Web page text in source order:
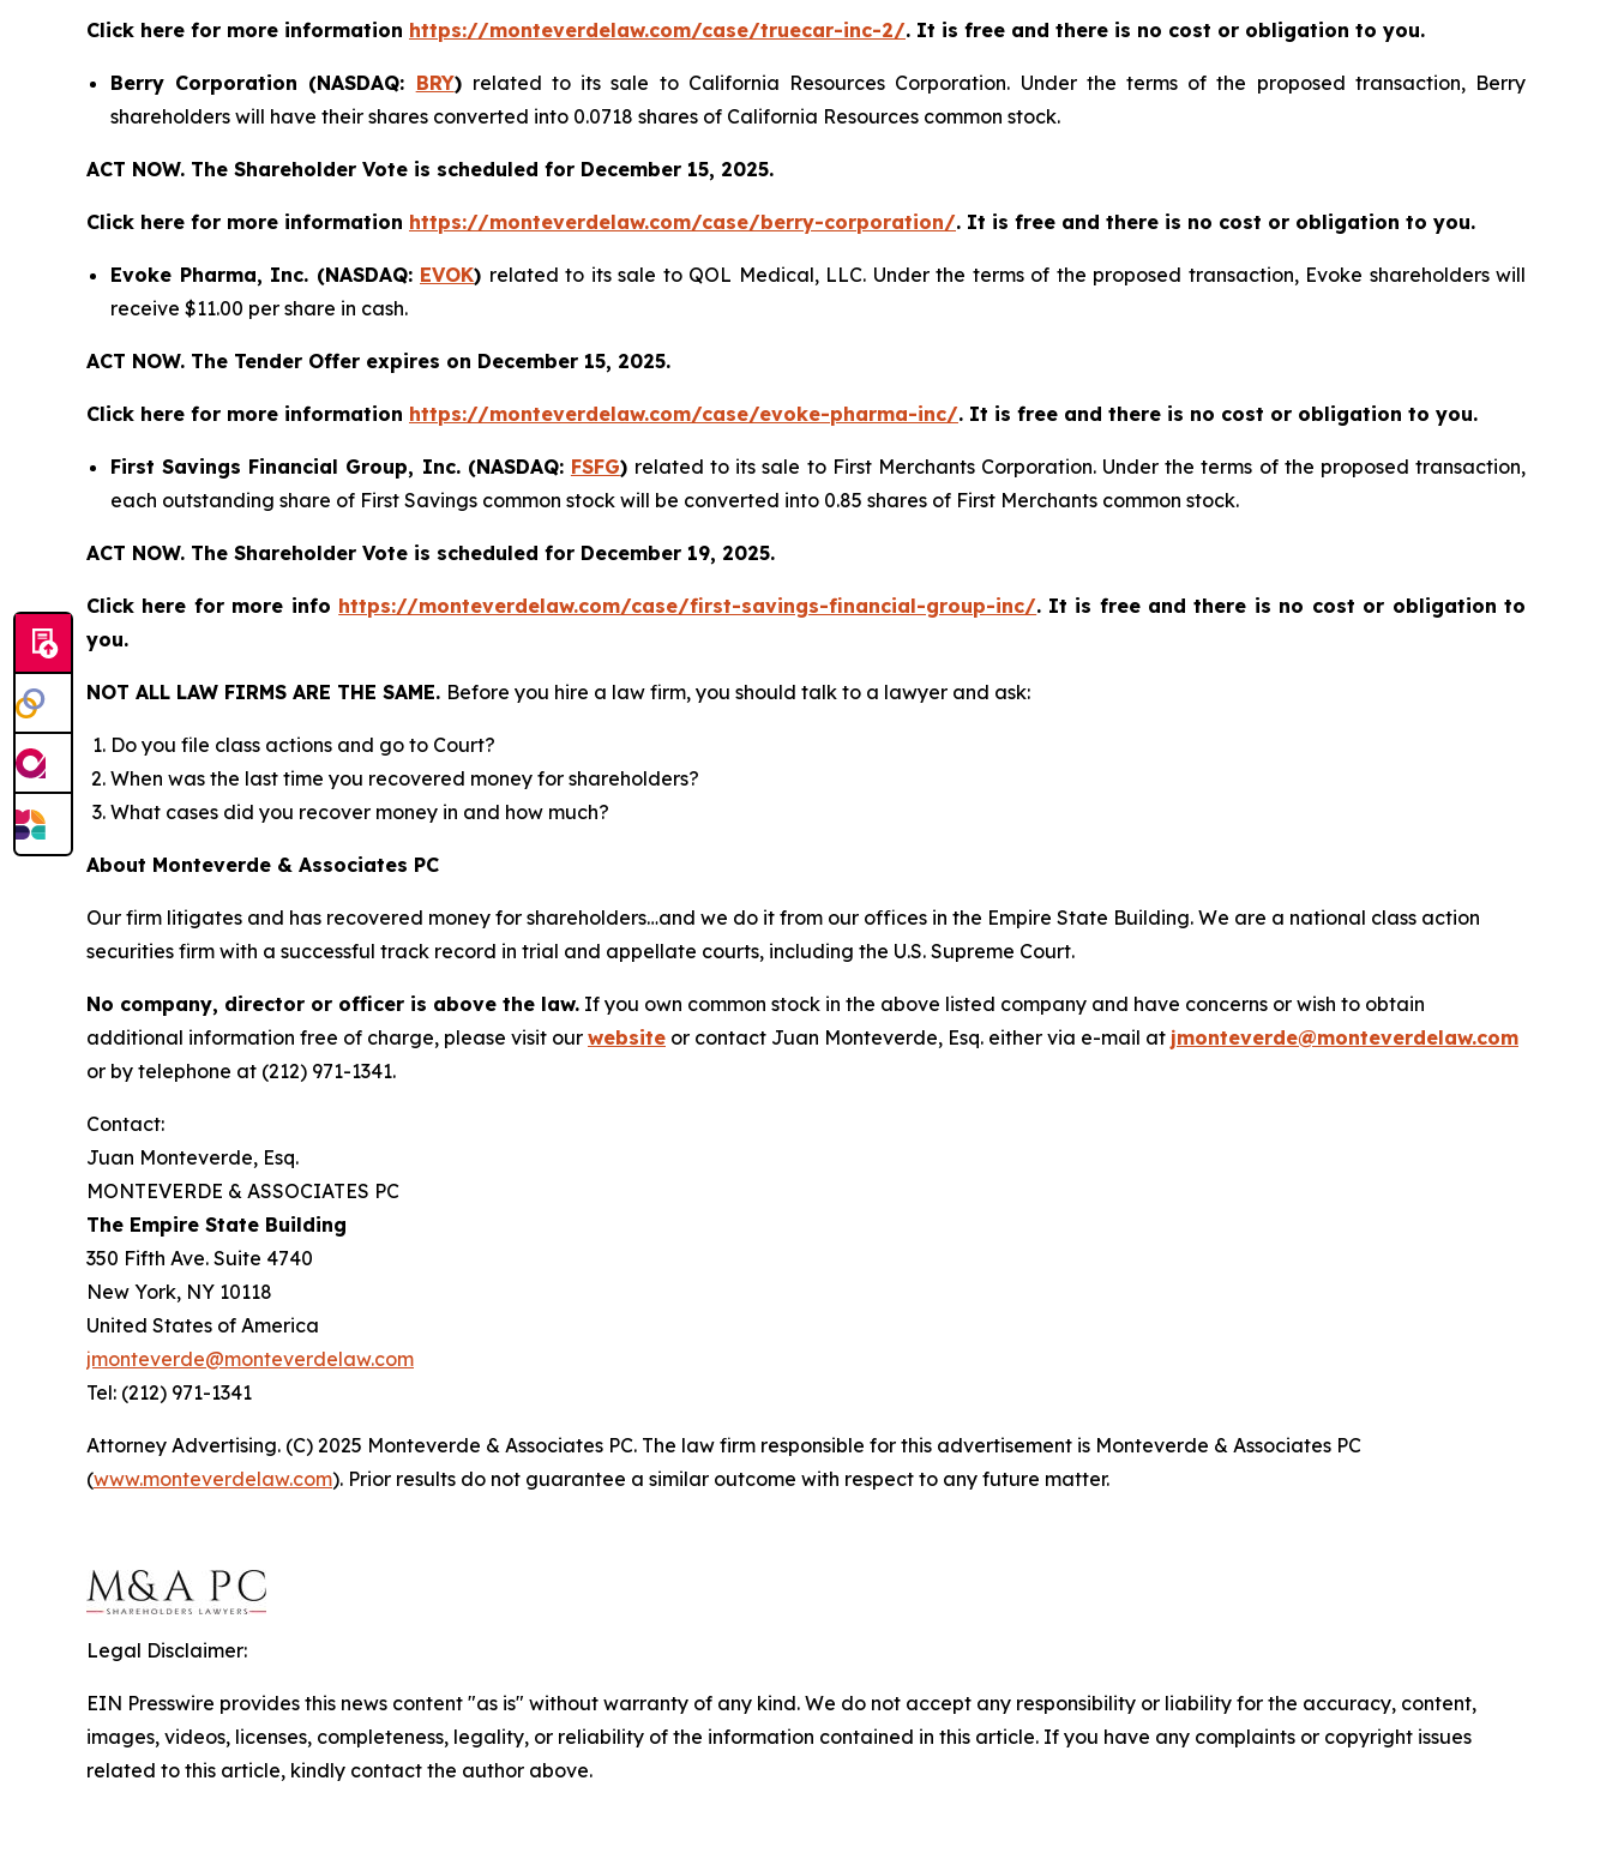
Click here for more information https://monteverdelaw.com/case/truecar-inc-2/. It is free and there is no cost or obligation to you.
Berry Corporation (NASDAQ: BRY) related to its sale to California Resources Corporation. Under the terms of the proposed transaction, Berry
shareholders will have their shares converted into 0.0718 shares of California Resources common stock.
ACT NOW. The Shareholder Vote is scheduled for December 15, 2025.
Click here for more information https://monteverdelaw.com/case/berry-corporation/. It is free and there is no cost or obligation to you.
Evoke Pharma, Inc. (NASDAQ: EVOK) related to its sale to QOL Medical, LLC. Under the terms of the proposed transaction, Evoke shareholders will
receive $11.00 per share in cash.
ACT NOW. The Tender Offer expires on December 15, 2025.
Click here for more information https://monteverdelaw.com/case/evoke-pharma-inc/. It is free and there is no cost or obligation to you.
First Savings Financial Group, Inc. (NASDAQ: FSFG) related to its sale to First Merchants Corporation. Under the terms of the proposed transaction,
each outstanding share of First Savings common stock will be converted into 0.85 shares of First Merchants common stock.
ACT NOW. The Shareholder Vote is scheduled for December 19, 2025.
Click here for more info https://monteverdelaw.com/case/first-savings-financial-group-inc/. It is free and there is no cost or obligation to
you.
NOT ALL LAW FIRMS ARE THE SAME. Before you hire a law firm, you should talk to a lawyer and ask:
Do you file class actions and go to Court?
When was the last time you recovered money for shareholders?
What cases did you recover money in and how much?
About Monteverde & Associates PC
Our firm litigates and has recovered money for shareholders…and we do it from our offices in the Empire State Building. We are a national class action
securities firm with a successful track record in trial and appellate courts, including the U.S. Supreme Court.
No company, director or officer is above the law. If you own common stock in the above listed company and have concerns or wish to obtain
additional information free of charge, please visit our website or contact Juan Monteverde, Esq. either via e-mail at jmonteverde@monteverdelaw.com
or by telephone at (212) 971-1341.
Contact:
Juan Monteverde, Esq.
MONTEVERDE & ASSOCIATES PC
The Empire State Building
350 Fifth Ave. Suite 4740
New York, NY 10118
United States of America
jmonteverde@monteverdelaw.com
Tel: (212) 971-1341
Attorney Advertising. (C) 2025 Monteverde & Associates PC. The law firm responsible for this advertisement is Monteverde & Associates PC
(www.monteverdelaw.com). Prior results do not guarantee a similar outcome with respect to any future matter.
Legal Disclaimer:
EIN Presswire provides this news content "as is" without warranty of any kind. We do not accept any responsibility or liability for the accuracy, content,
images, videos, licenses, completeness, legality, or reliability of the information contained in this article. If you have any complaints or copyright issues
related to this article, kindly contact the author above.